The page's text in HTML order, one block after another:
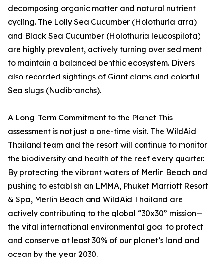
decomposing organic matter and natural nutrient
cycling. The Lolly Sea Cucumber (Holothuria atra)
and Black Sea Cucumber (Holothuria leucospilota)
are highly prevalent, actively turning over sediment
to maintain a balanced benthic ecosystem. Divers
also recorded sightings of Giant clams and colorful
Sea slugs (Nudibranchs).
A Long-Term Commitment to the Planet This
assessment is not just a one-time visit. The WildAid
Thailand team and the resort will continue to monitor
the biodiversity and health of the reef every quarter.
By protecting the vibrant waters of Merlin Beach and
pushing to establish an LMMA, Phuket Marriott Resort
& Spa, Merlin Beach and WildAid Thailand are
actively contributing to the global “30x30” mission—
the vital international environmental goal to protect
and conserve at least 30% of our planet’s land and
ocean by the year 2030.